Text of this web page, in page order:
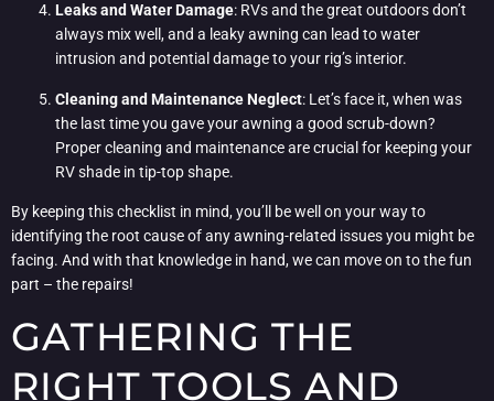
Leaks and Water Damage: RVs and the great outdoors don’t
always mix well, and a leaky awning can lead to water
intrusion and potential damage to your rig’s interior.
Cleaning and Maintenance Neglect: Let’s face it, when was
the last time you gave your awning a good scrub-down?
Proper cleaning and maintenance are crucial for keeping your
RV shade in tip-top shape.
By keeping this checklist in mind, you’ll be well on your way to
identifying the root cause of any awning-related issues you might be
facing. And with that knowledge in hand, we can move on to the fun
part – the repairs!
GATHERING THE
RIGHT TOOLS AND